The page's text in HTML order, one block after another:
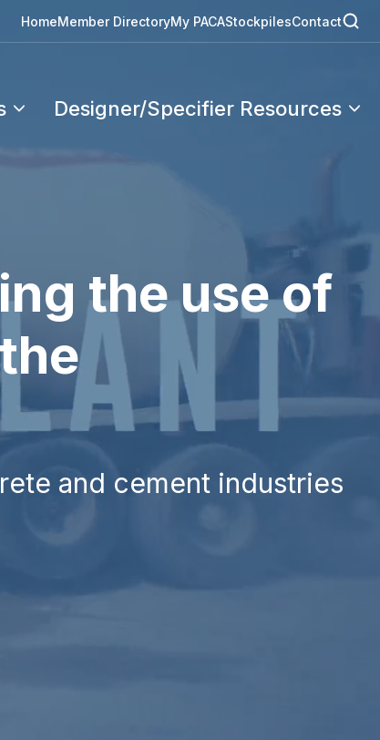
HomeMember DirectoryMy PACAStockpilesContact
Designer/Specifier Resources
the use of
and cement industries